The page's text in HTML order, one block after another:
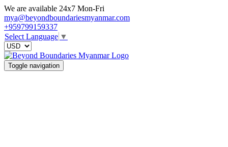
We are available 24x7 Mon-Fri
mya@beyondboundariesmyanmar.com
+959799159337
Select Language ▼
Toggle navigation